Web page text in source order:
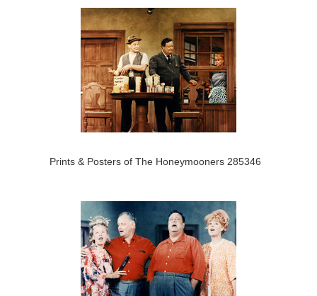
Prints & Posters of The Honeymooners 285346